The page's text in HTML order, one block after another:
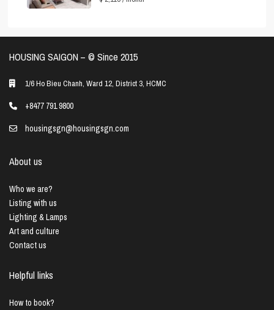
HOUSING SAIGON – ©️ Since 2015
1/6 Ho Bieu Chanh, Ward 12, District 3, HCMC
+8477 791 9800
housingsgn@housingsgn.com
About us
Who we are?
Listing with us
Lighting & Lamps
Art and culture
Contact us
Helpful links
How to book?